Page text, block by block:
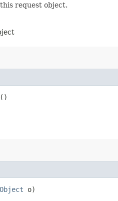
request object.
Object o)